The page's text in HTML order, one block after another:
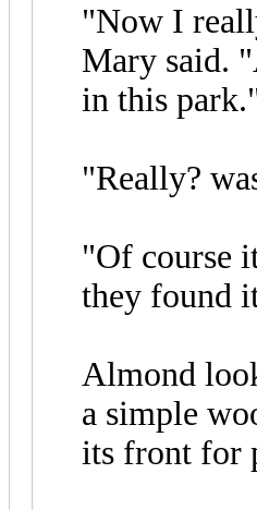
"Now I
Mary said.
in this
"Really?
"Of course
they found
Almond
a simple
its front for